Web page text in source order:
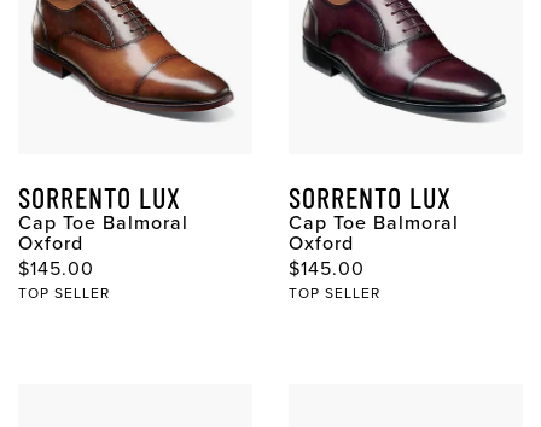
SORRENTO LUX
Cap Toe Balmoral
Oxford
Original Price
$145.00
TOP SELLER
SORRENTO LUX
Cap Toe Balmoral
Oxford
Original Price
$145.00
TOP SELLER